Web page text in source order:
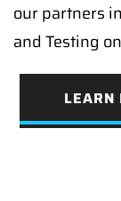
our partners
and Testing
LEARN